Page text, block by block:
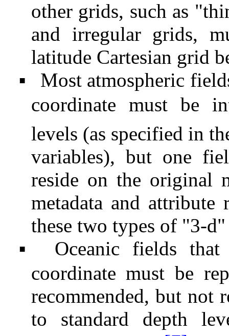
other grids, such as
and irregular grids,
latitude Cartesian grid
▪ Most atmospheric
coordinate must be
levels (as specified in
variables), but one
reside on the original
metadata and attribute
these two types of "3-
▪ Oceanic fields
coordinate must be
recommended, but not
to standard depth